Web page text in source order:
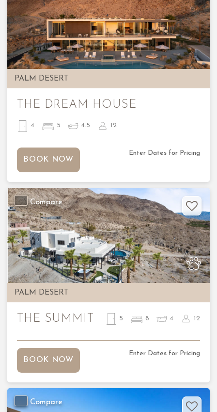
PALM DESERT
Previous
THE DREAM HOUSE
4 5 4.5 12
BOOK NOW
Enter Dates for Pricing
PALM DESERT
Previous
Compare
THE SUMMIT 5 8 4 12
BOOK NOW
Enter Dates for Pricing
Compare